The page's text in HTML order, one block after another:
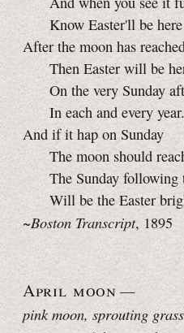
Know Easter'll be here
After the moon has
Then Easter will be
On the very Sunday
In each and every year.
And if it hap on Sunday
The moon should
The Sunday following
Will be the Easter
~Boston Transcript, 1895
April moon —
pink moon, sprouting